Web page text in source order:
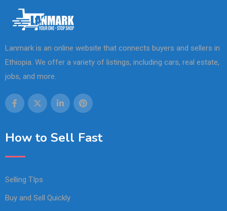
Lanmark is an online website that connects buyers and sellers in
Ethiopia. We offer a variety of listings, including cars, real estate,
jobs, and more.
How to Sell Fast
Selling TIps
Buy and Sell Quickly